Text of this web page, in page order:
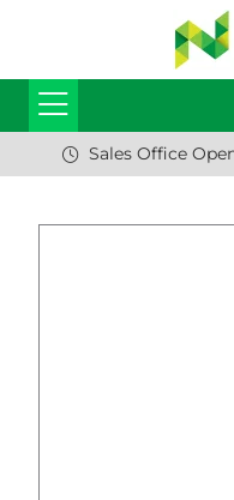
Sales Office